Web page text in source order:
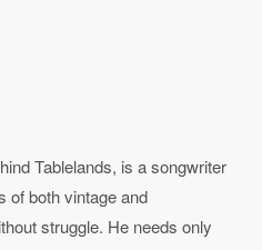
Tablelands, is a songwriter
of both vintage and
struggle. He needs only